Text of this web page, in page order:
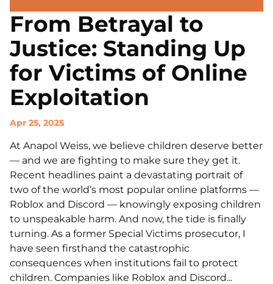
From Betrayal to
Justice: Standing Up
for Victims of Online
Exploitation
Apr 25, 2025
At Anapol Weiss, we believe children deserve better
— and we are fighting to make sure they get it.
Recent headlines paint a devastating portrait of
two of the world’s most popular online platforms —
Roblox and Discord — knowingly exposing children
to unspeakable harm. And now, the tide is finally
turning. As a former Special Victims prosecutor, I
have seen firsthand the catastrophic
consequences when institutions fail to protect
children. Companies like Roblox and Discord...